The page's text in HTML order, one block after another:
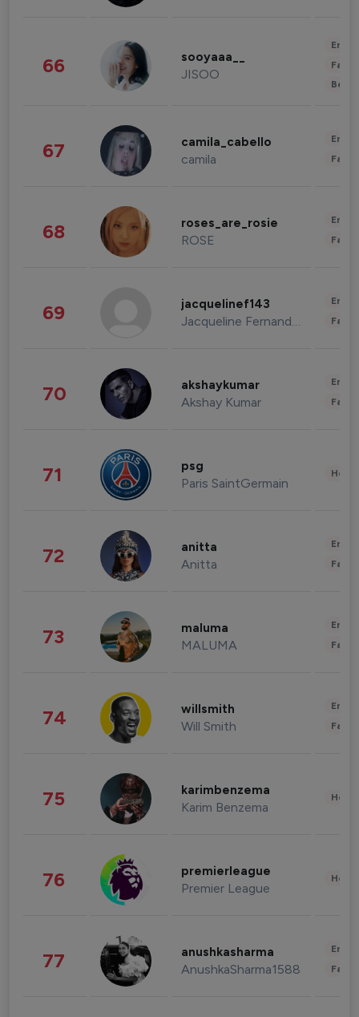
66 sooyaaa__
JISOO
67 camila_cabello
camila
68 roses_are_rosie
ROSE
69 jacquelinef143
Jacqueline Fernandez
70 akshaykumar
Akshay Kumar
71 psg
Paris SaintGermain
72 anitta
Anitta
73 maluma
MALUMA
74 willsmith
Will Smith
75 karimbenzema
Karim Benzema
76 premierleague
Premier League
77 anushkasharma
AnushkaSharma1588